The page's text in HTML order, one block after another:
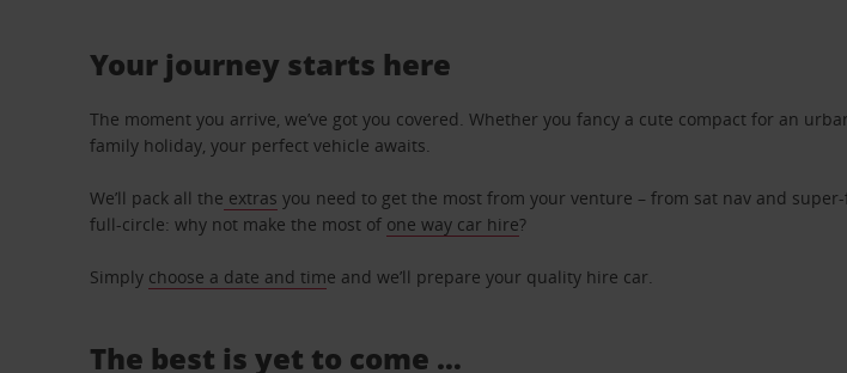
Your journey starts here
The moment you arrive, we’ve got you covered. Whether you fancy a cute compact for an
family holiday, your perfect vehicle awaits.
We’ll pack all the extras you need to get the most from your venture – from sat nav and
full-circle: why not make the most of one way car hire?
Simply choose a date and time and we’ll prepare your quality hire car.
The best is yet to come …